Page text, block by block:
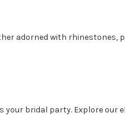
adorned with rhinestones,
bridal party. Explore our